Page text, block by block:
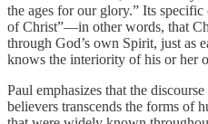
the ages for our glory.” Its
of Christ”—in other words, that
through God’s own Spirit, just as
knows the interiority of his or her
Paul emphasizes that the
believers transcends the forms of